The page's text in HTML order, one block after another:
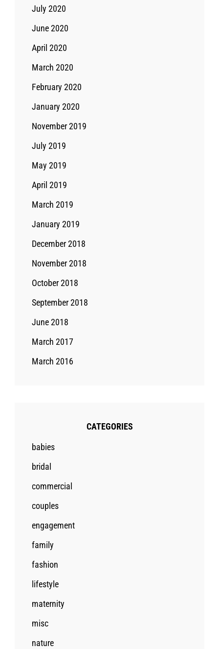
July 2020
June 2020
April 2020
March 2020
February 2020
January 2020
November 2019
July 2019
May 2019
April 2019
March 2019
January 2019
December 2018
November 2018
October 2018
September 2018
June 2018
March 2017
March 2016
CATEGORIES
babies
bridal
commercial
couples
engagement
family
fashion
lifestyle
maternity
misc
nature